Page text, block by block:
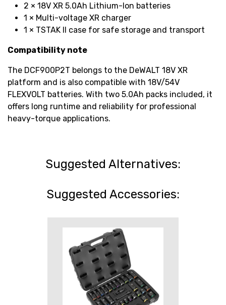
2 × 18V XR 5.0Ah Lithium-Ion batteries
1 × Multi-voltage XR charger
1 × TSTAK II case for safe storage and transport
Compatibility note
The DCF900P2T belongs to the DeWALT 18V XR
platform and is also compatible with 18V/54V
FLEXVOLT batteries. With two 5.0Ah packs included, it
offers long runtime and reliability for professional
heavy-torque applications.
Suggested Alternatives:
Suggested Accessories: